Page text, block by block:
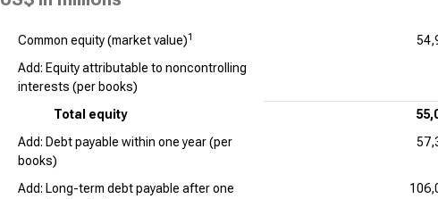
Common equity (market value)1
Add: Equity attributable to noncontrolling
interests (per books)
Total equity
Add: Debt payable within one year (per
books)
Add: Long-term debt payable after one